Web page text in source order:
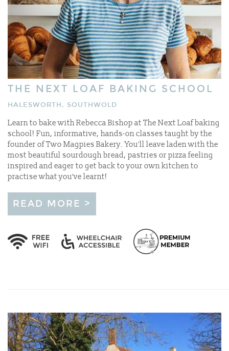
THE NEXT LOAF BAKING SCHOOL
HALESWORTH, SOUTHWOLD
Learn to bake with Rebecca Bishop at The Next Loaf baking
school! Fun, informative, hands-on classes taught by the
founder of Two Magpies Bakery. You'll leave laden with the
most beautiful sourdough bread, pastries or pizza feeling
inspired and eager to get back to your own kitchen to
practise what you’ve learnt!
READ MORE >